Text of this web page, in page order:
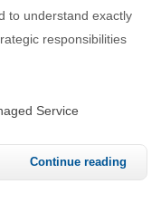
to understand exactly
responsibilities
Service
Continue reading